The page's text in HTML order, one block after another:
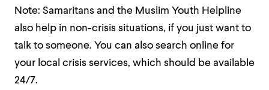
Note: Samaritans and the Muslim Youth Helpline
also help in non-crisis situations, if you just want to
talk to someone. You can also search online for
your local crisis services, which should be available
24/7.